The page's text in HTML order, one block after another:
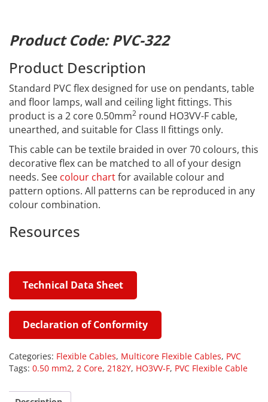
Product Code: PVC-322
Product Description
Standard PVC flex designed for use on pendants, table
and floor lamps, wall and ceiling light fittings. This
product is a 2 core 0.50mm2 round HO3VV-F cable,
unearthed, and suitable for Class II fittings only.
This cable can be textile braided in over 70 colours, this
decorative flex can be matched to all of your design
needs. See colour chartfor available colour and
pattern options. All patterns can be reproduced in any
colour combination.
Resources
Technical Data Sheet
Declaration of Conformity
Categories: Flexible Cables, Multicore Flexible Cables, PVC
Tags: 0.50 mm2, 2 Core, 2182Y, HO3VV-F, PVC Flexible Cable